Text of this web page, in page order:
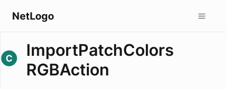
NetLogo
ImportPatchColors
RGBAction